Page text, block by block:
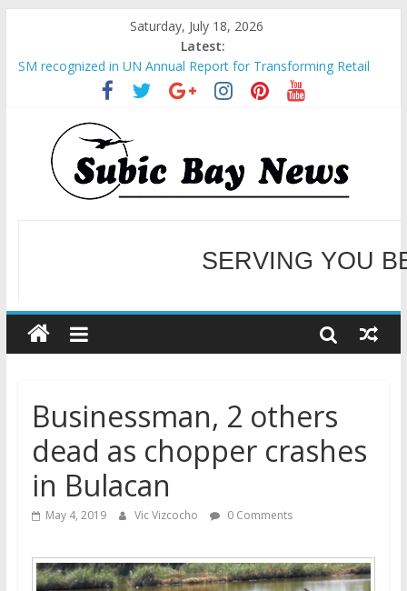
Saturday, July 18, 2026
Latest:
SM recognized in UN Annual Report for Transforming Retail
Spaces into Platforms for Global Causes
Subic Bay News Vol 19 No 25
Inter-Agency Meeting Tackles Next Steps for Subic E-Waste
Shipments
SBMA Hosts U.S. Business Mission to promote partnership
and growth in Subic Bay
BCDA launches inaugural Ecozones Color Run Fest across four
WELCOME TO OUR
SERVING YOU
Businessman, 2 others
dead as chopper crashes
in Bulacan
May 4, 2019 Vic Vizcocho 0 Comments